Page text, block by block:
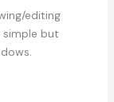
editing
simple but